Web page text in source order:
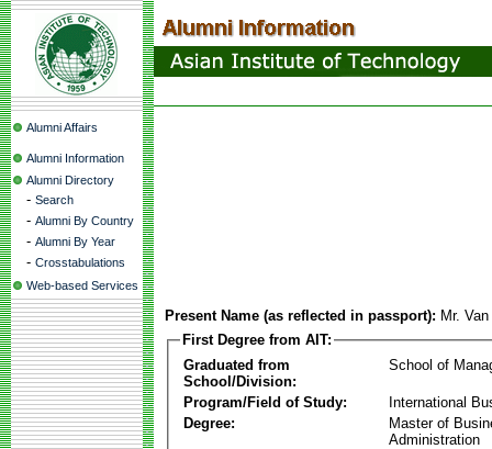
Alumni Affairs
Alumni Information
Alumni Directory
- Search
- Alumni By Country
- Alumni By Year
- Crosstabulations
Web-based Services
Present Name (as reflected in passport): Mr.
First Degree from AIT:
Graduated from
School/Division:
School of
Program/Field of Study:
International
Degree:
Master of
Administration